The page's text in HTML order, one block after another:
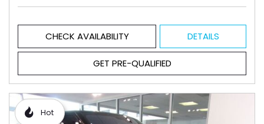
CHECK AVAILABILITY DETAILS
GET PRE-QUALIFIED
Hot